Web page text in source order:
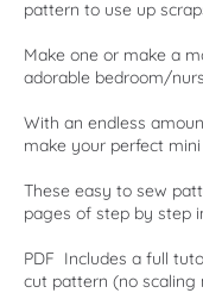
pattern to use up
Make one or make a
adorable bedroom/
With an endless
make your perfect
These easy to sew
pages of step by step
PDF Includes a full
cut pattern (no scaling